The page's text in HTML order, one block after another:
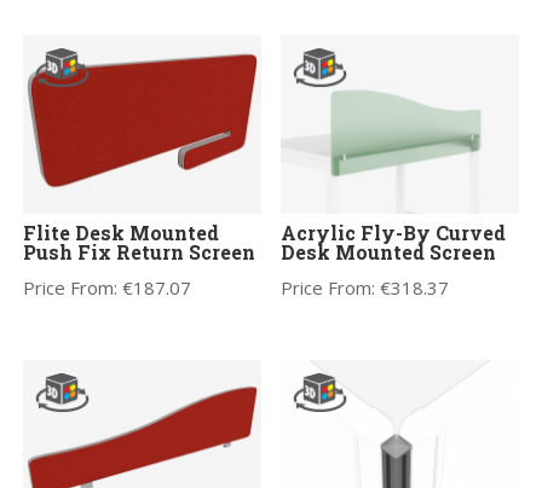
Flite Desk Mounted
Push Fix Return Screen
Price From:€187.07
Acrylic Fly-By Curved
Desk Mounted Screen
Price From:€318.37